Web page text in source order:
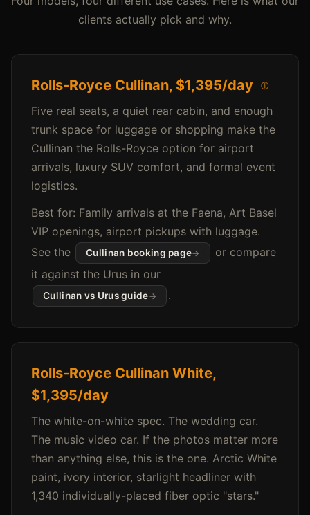
clients actually pick and why.
Rolls-Royce Cullinan, $1,395/day ⓘ
Five real seats, a quiet rear cabin, and enough
trunk space for luggage or shopping make the
Cullinan the Rolls-Royce option for airport
arrivals, luxury SUV comfort, and formal event
logistics.
Best for: Family arrivals at the Faena, Art Basel
VIP openings, airport pickups with luggage.
See the
Cullinan booking page
or compare
it against the Urus in our
Cullinan vs Urus guide .
Rolls-Royce Cullinan White,
$1,395/day
The white-on-white spec. The wedding car.
The music video car. If the photos matter more
than anything else, this is the one. Arctic White
paint, ivory interior, starlight headliner with
1,340 individually-placed fiber optic "stars."